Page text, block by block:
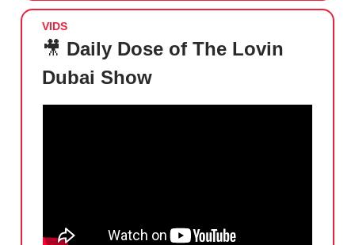
VIDS
🎥 Daily Dose of The Lovin
Dubai Show